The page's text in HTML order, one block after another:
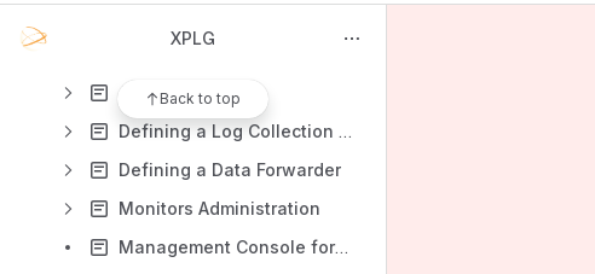
XPLG
Back to top
Adding Data
Defining a Log Collection Policy
Defining a Data Forwarder
Monitors Administration
Management Console for Cloud Accounts